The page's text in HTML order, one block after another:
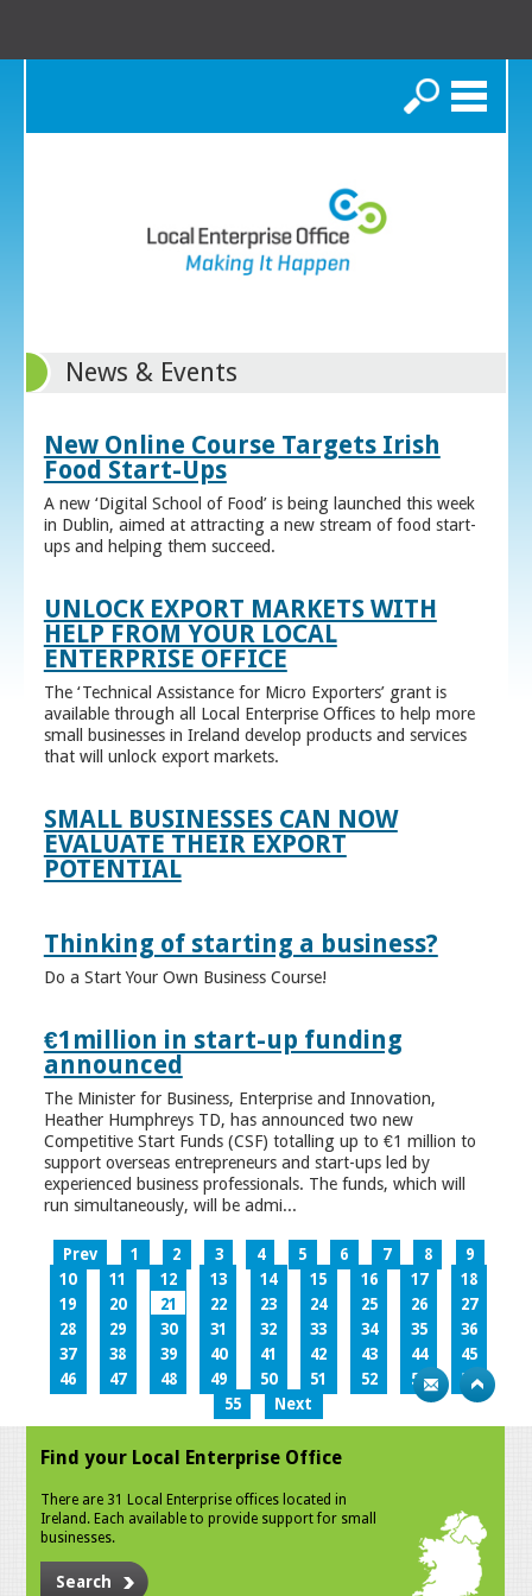
Search
News & Events
New Online Course Targets Irish
Food Start-Ups
A new ‘Digital School of Food’ is being launched this week
in Dublin, aimed at attracting a new stream of food start-
ups and helping them succeed.
UNLOCK EXPORT MARKETS WITH
HELP FROM YOUR LOCAL
ENTERPRISE OFFICE
The ‘Technical Assistance for Micro Exporters’ grant is
available through all Local Enterprise Offices to help more
small businesses in Ireland develop products and services
that will unlock export markets.
SMALL BUSINESSES CAN NOW
EVALUATE THEIR EXPORT
POTENTIAL
Thinking of starting a business?
Do a Start Your Own Business Course!
€1million in start-up funding
announced
The Minister for Business, Enterprise and Innovation,
Heather Humphreys TD, has announced two new
Competitive Start Funds (CSF) totalling up to €1 million to
support overseas entrepreneurs and start-ups led by
experienced business professionals. The funds, which will
run simultaneously, will be admi...
Prev 1 2 3 4 5 6 7 8
9
10
11 12 13 14 15 16 17
18
19
20 21 22 23 24 25 26
27
28
29 30 31 32 33 34 35
36
37
38 39 40 41 42 43 44
45
46
47 48 49 50 51 52 53
54
55
Next
Find your Local Enterprise Office
There are 31 Local Enterprise offices located in
Ireland. Each available to provide support for small
businesses.
Search